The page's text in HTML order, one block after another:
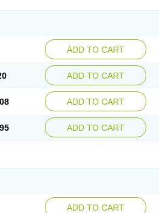
ADD TO CART
ADD TO CART
ADD TO CART
ADD TO CART
ADD TO CART